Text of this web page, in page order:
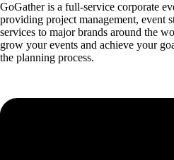
GoGather is a full-service corporate
providing project management, event
services to major brands around the
grow your events and achieve your
the planning process.